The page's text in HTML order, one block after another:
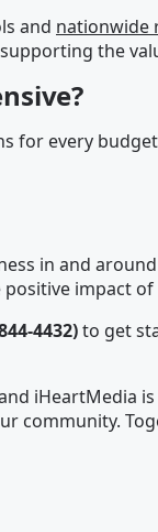
and nationwide
the
for every
in and
impact
4432)to get
iHeartMedia
community.